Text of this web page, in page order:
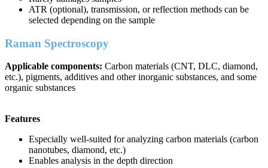
ATR (optional), transmission, or reflection methods can be
selected depending on the sample
Raman Spectroscopy
Applicable components: Carbon materials (CNT, DLC, diamond,
etc.), pigments, additives and other inorganic substances, and some
organic substances
Features
Especially well-suited for analyzing carbon materials (carbon
nanotubes, diamond, etc.)
Enables analysis in the depth direction